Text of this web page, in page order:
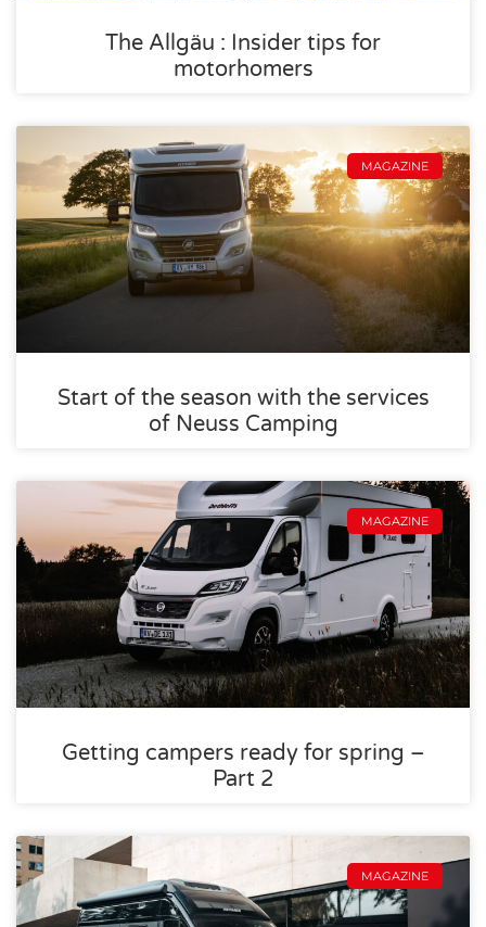
The Allgäu : Insider tips for
motorhomers
MAGAZINE
Start of the season with the services
of Neuss Camping
MAGAZINE
Getting campers ready for spring –
Part 2
MAGAZINE